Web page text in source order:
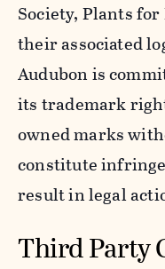
Society, Plants
their associated
Audubon is
its trademark
owned marks
constitute
result in legal
Third Party